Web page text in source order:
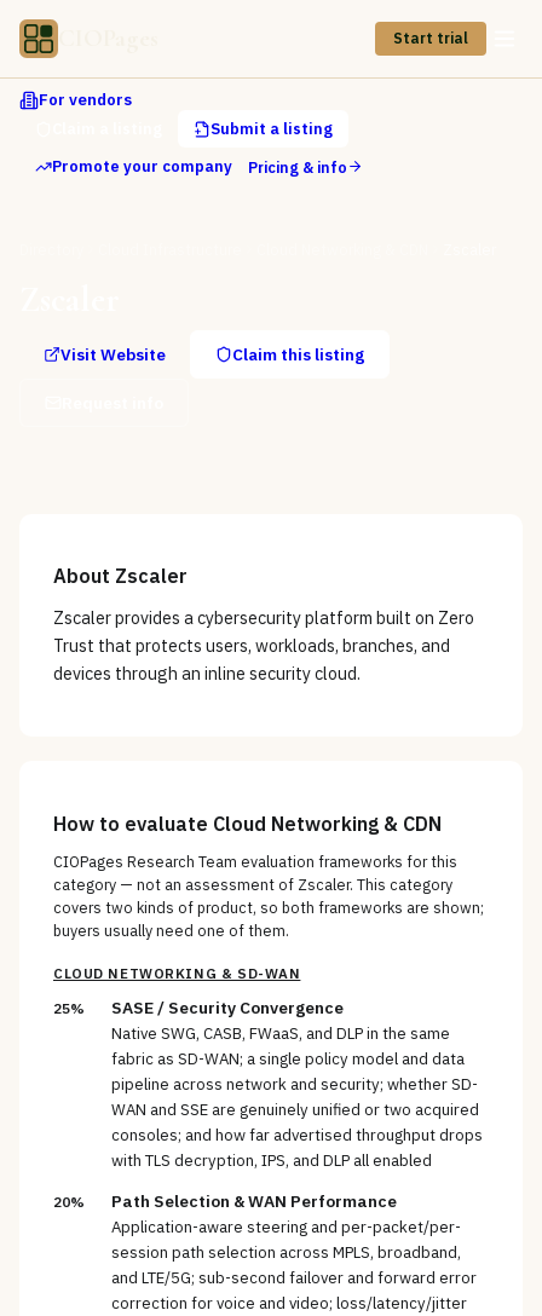
Start trial
For vendors
Submit a listing
Promote your company
Pricing & info
Visit Website Claim this listing
About Zscaler
Zscaler provides a cybersecurity platform built on Zero
Trust that protects users, workloads, branches, and
devices through an inline security cloud.
How to evaluate Cloud Networking & CDN
CIOPages Research Team evaluation frameworks for this
category — not an assessment of Zscaler. This category
covers two kinds of product, so both frameworks are shown;
buyers usually need one of them.
CLOUD NETWORKING & SD-WAN
25%
SASE / Security Convergence
Native SWG, CASB, FWaaS, and DLP in the same
fabric as SD-WAN; a single policy model and data
pipeline across network and security; whether SD-
WAN and SSE are genuinely unified or two acquired
consoles; and how far advertised throughput drops
with TLS decryption, IPS, and DLP all enabled
20% Path Selection & WAN Performance
Application-aware steering and per-packet/per-
session path selection across MPLS, broadband,
and LTE/5G; sub-second failover and forward error
correction for voice and video; loss/latency/jitter